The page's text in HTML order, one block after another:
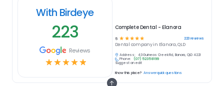
With Birdeye
223
Reviews
☆☆☆☆☆
Complete Dental - Elanora
5 ☆ ☆ ☆ ☆ ☆ 223reviews
Dental company in Elanora, QLD
Address:
43 Guineas Creek Rd, Elanora, QLD 4221
Phone:
(07) 5235 8199
Suggest an edit
Know this place? Answer quick questions